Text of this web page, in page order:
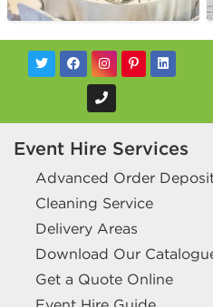
Event Hire Services
Advanced Order
Cleaning Service
Delivery Areas
Download Our
Get a Quote Online